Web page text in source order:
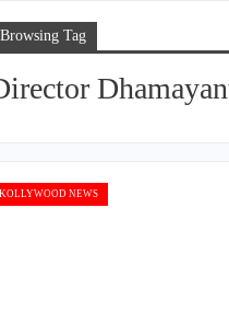
Browsing Tag
KOLLYWOOD NEWS